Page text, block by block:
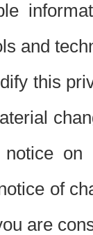
and
this
on
of
are